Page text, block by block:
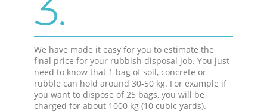
3.
We have made it easy for you to estimate the
final price for your rubbish disposal job. You just
need to know that 1 bag of soil, concrete or
rubble can hold around 30-50 kg. For example if
you want to dispose of 25 bags, you will be
charged for about 1000 kg (10 cubic yards).